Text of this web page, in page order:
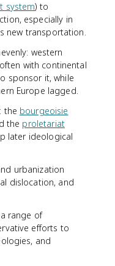
system) to
especially in
new transportation.
western
with continental
sponsor it, while
Europe lagged.
the bourgeoisie
the proletariat
later ideological
urbanization
dislocation, and
range of
efforts to
and